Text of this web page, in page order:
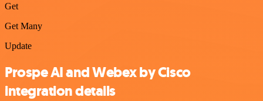
Get
Get Many
Update
Prospe AI and Webex by Cisco
integration details